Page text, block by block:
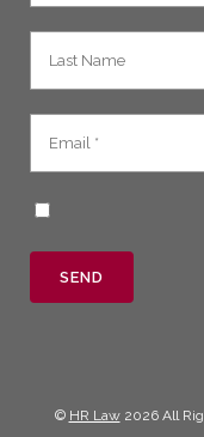
© HR Law2026 All